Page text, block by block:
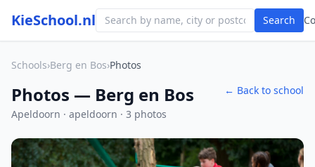
KieSchool.nl Search
Schools›Berg en Bos›Photos
Photos — Berg en Bos
Apeldoorn · apeldoorn · 3 photos
← Back to school